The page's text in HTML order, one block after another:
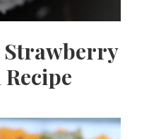
Strawberry